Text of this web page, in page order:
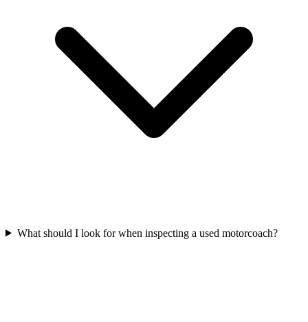
What should I look for when inspecting a used motorcoach?